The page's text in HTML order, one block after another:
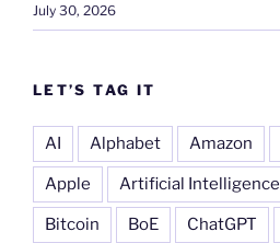
July 30, 2026
LET’S TAG IT
AI Alphabet Amazon
Apple Artificial Intelligence
Bitcoin BoE ChatGPT